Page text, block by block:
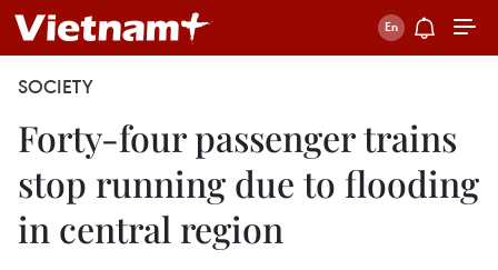
SOCIETY
Forty-four passenger trains
stop running due to flooding
in central region